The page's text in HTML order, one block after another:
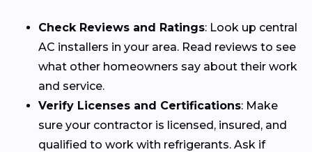
Check Reviews and Ratings: Look up central
AC installers in your area. Read reviews to see
what other homeowners say about their work
and service.
Verify Licenses and Certifications: Make
sure your contractor is licensed, insured, and
qualified to work with refrigerants. Ask if